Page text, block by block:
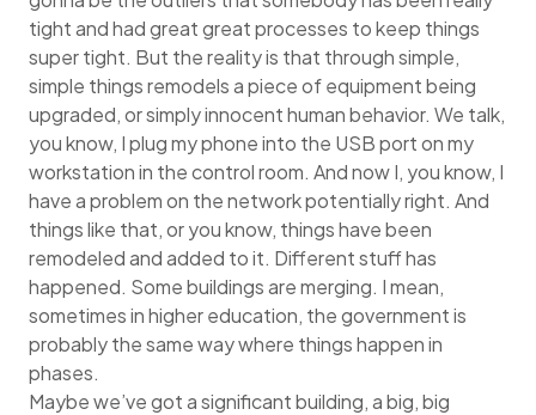
tight and had great great processes to keep things
super tight. But the reality is that through simple,
simple things remodels a piece of equipment being
upgraded, or simply innocent human behavior. We talk,
you know, I plug my phone into the USB port on my
workstation in the control room. And now I, you know, I
have a problem on the network potentially right. And
things like that, or you know, things have been
remodeled and added to it. Different stuff has
happened. Some buildings are merging. I mean,
sometimes in higher education, the government is
probably the same way where things happen in
phases.
Maybe we’ve got a significant building, a big, big